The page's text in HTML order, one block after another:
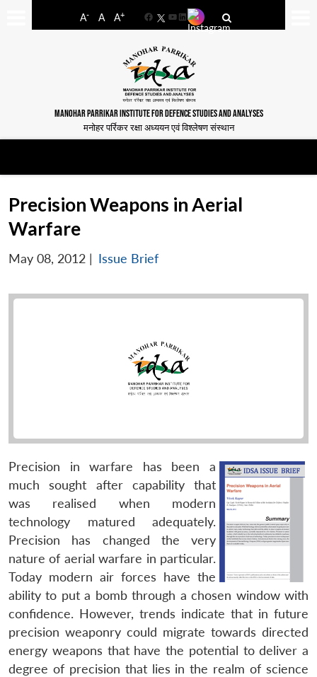
A- A A+
FacebookYouTube
LinkedIn
MANOHAR PARRIKAR INSTITUTE FOR DEFENCE STUDIES AND ANALYSES
मनोहर पर्रिकर रक्षा अध्ययन एवं विश्लेषण संस्थान
Precision Weapons in Aerial
Warfare
May 08, 2012 | Issue Brief
Precision in warfare has been a
much sought after capability that
was realised when modern
technology matured adequately.
Precision has changed the very
nature of aerial warfare in particular.
Today modern air forces have the
ability to put a bomb through a chosen window with
confidence. However, trends indicate that in future
precision weaponry could migrate towards directed
energy weapons that have the potential to deliver a
degree of precision that lies in the realm of science